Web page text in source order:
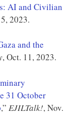
AI and Civilian
2023.
and the
, Oct. 11, 2023.
31 October
,” EJILTalk!, Nov.